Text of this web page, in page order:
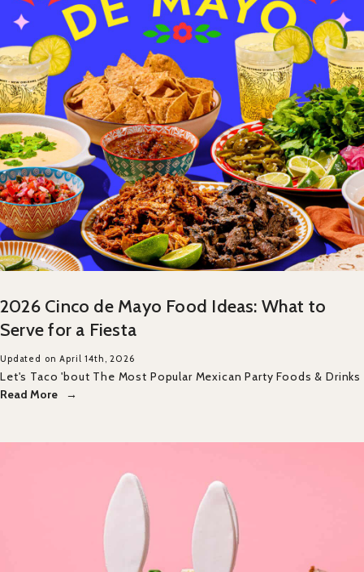
2026 Cinco de Mayo Food Ideas: What to
Serve for a Fiesta
Updated on April 14th, 2026
Let's Taco 'bout The Most Popular Mexican Party Foods & Drinks
Read More